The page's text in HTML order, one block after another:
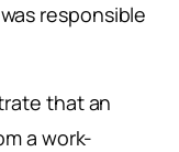
responsible
that an
a work-